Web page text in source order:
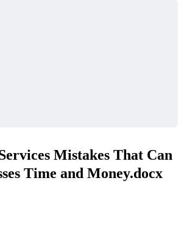
Mistakes That Can
Time and Money.docx